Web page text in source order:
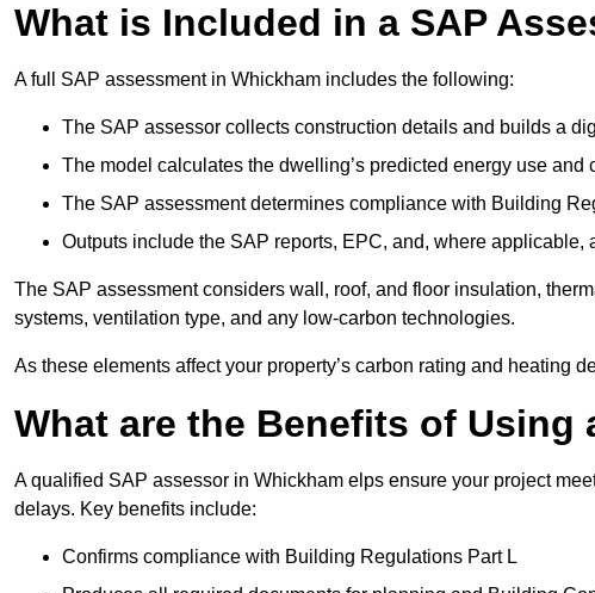
What is Included in a SAP
A full SAP assessment in Whickham includes the following:
The SAP assessor collects construction details and builds a
The model calculates the dwelling’s predicted energy use and
The SAP assessment determines compliance with Building
Outputs include the SAP reports, EPC, and, where applicable,
The SAP assessment considers wall, roof, and floor insulation,
systems, ventilation type, and any low-carbon technologies.
As these elements affect your property’s carbon rating and heating
What are the Benefits of Using
A qualified SAP assessor in Whickham elps ensure your project
delays. Key benefits include:
Confirms compliance with Building Regulations Part L